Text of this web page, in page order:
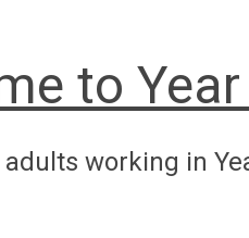
to
working in